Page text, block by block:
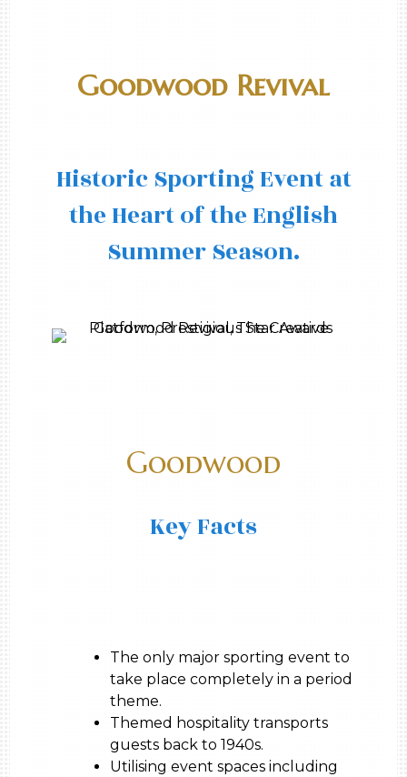
Goodwood Revival
Historic Sporting Event at
the Heart of the English
Summer Season.
Goodwood
Key Facts
The only major sporting event to
take place completely in a period
theme.
Themed hospitality transports
guests back to 1940s.
Utilising event spaces including